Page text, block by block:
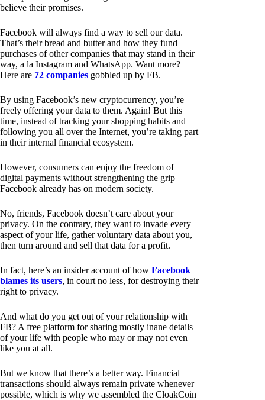
believe their promises.
Facebook will always find a way to sell our data.
That’s their bread and butter and how they fund
purchases of other companies that may stand in their
way, a la Instagram and WhatsApp. Want more?
Here are 72 companies gobbled up by FB.
By using Facebook’s new cryptocurrency, you’re
freely offering your data to them. Again! But this
time, instead of tracking your shopping habits and
following you all over the Internet, you’re taking part
in their internal financial ecosystem.
However, consumers can enjoy the freedom of
digital payments without strengthening the grip
Facebook already has on modern society.
No, friends, Facebook doesn’t care about your
privacy. On the contrary, they want to invade every
aspect of your life, gather voluntary data about you,
then turn around and sell that data for a profit.
In fact, here’s an insider account of how Facebook
blames its users, in court no less, for destroying their
right to privacy.
And what do you get out of your relationship with
FB? A free platform for sharing mostly inane details
of your life with people who may or may not even
like you at all.
But we know that there’s a better way. Financial
transactions should always remain private whenever
possible, which is why we assembled the CloakCoin